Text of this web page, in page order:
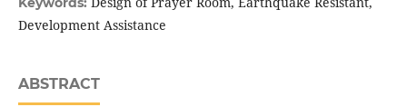
Development Assistance
ABSTRACT